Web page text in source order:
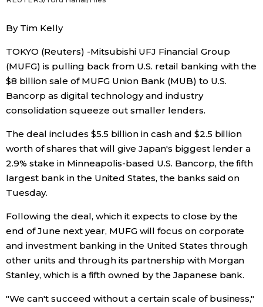
News
Latest Stories
Sections
Society
Culture
Science
Technology
official SNS
By Tim Kelly
TOKYO (Reuters) -Mitsubishi UFJ Financial Group
(MUFG) is pulling back from U.S. retail banking with the
$8 billion sale of MUFG Union Bank (MUB) to U.S.
Bancorp as digital technology and industry
consolidation squeeze out smaller lenders.
The deal includes $5.5 billion in cash and $2.5 billion
worth of shares that will give Japan's biggest lender a
2.9% stake in Minneapolis-based U.S. Bancorp, the fifth
largest bank in the United States, the banks said on
Tuesday.
Following the deal, which it expects to close by the
end of June next year, MUFG will focus on corporate
and investment banking in the United States through
other units and through its partnership with Morgan
Stanley, which is a fifth owned by the Japanese bank.
"We can't succeed without a certain scale of business,"